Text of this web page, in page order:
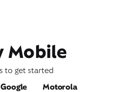
Mobile
to get started
Google Motorola